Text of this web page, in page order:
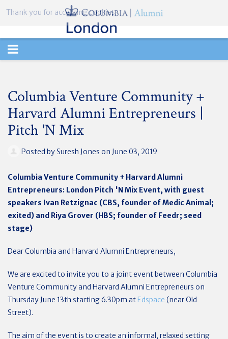
TOGGLE
Columbia Venture Community +
Harvard Alumni Entrepreneurs |
Pitch 'N Mix
Posted bySuresh Jones on June 03, 2019
Columbia Venture Community + Harvard Alumni
Entrepreneurs: London Pitch 'N Mix Event, with guest
speakers Ivan Retzignac (CBS, founder of Medic Animal;
exited) and Riya Grover (HBS; founder of Feedr; seed
stage)
Dear Columbia and Harvard Alumni Entrepreneurs,
We are excited to invite you to a joint event between Columbia
Venture Community and Harvard Alumni Entrepreneurs on
Thursday June 13th starting 6.30pm atEdspace (near Old
Street).
The aim of the event is to create an informal, relaxed setting
Thank you for accepting cookies.